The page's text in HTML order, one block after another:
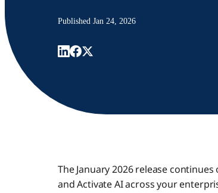
Published Jan 24, 2026
The January 2026 release
and Activate AI across your